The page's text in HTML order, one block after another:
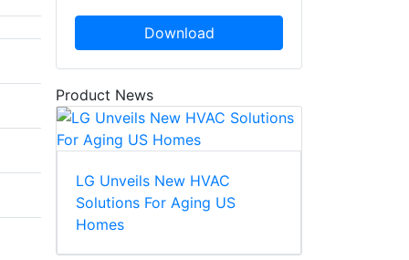
Download
Product News
LG Unveils New HVAC
Solutions For Aging US
Homes